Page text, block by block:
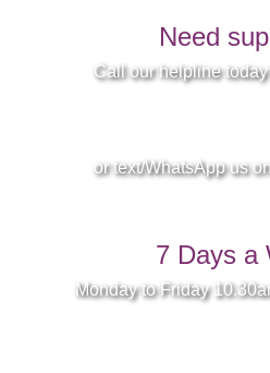
Need
Call our helpline
or text/WhatsApp us
7 Days a
Monday to Friday